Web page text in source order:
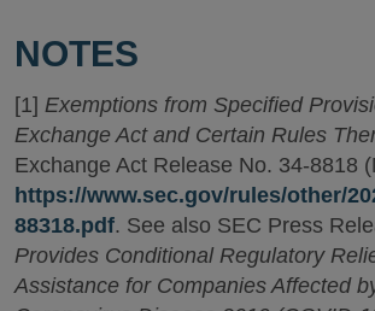
NOTES
[1] Exemptions from Specified
Exchange Act and Certain Rules
Exchange Act Release No. 34-8818
https://www.sec.gov/rules/other/
88318.pdf. See also SEC Press
Provides Conditional Regulatory
Assistance for Companies Affected